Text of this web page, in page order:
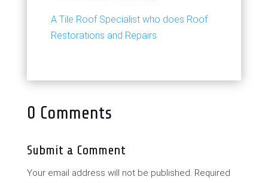
A Tile Roof Specialist who does Roof
Restorations and Repairs
0 Comments
Submit a Comment
Your email address will not be published. Required